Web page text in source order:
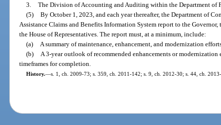
3. The Division of Accounting and Auditing within the Department of
(5) By October 1, 2023, and each year thereafter, the Department of
Assistance Claims and Benefits Information System report to the Governor,
the House of Representatives. The report must, at a minimum, include:
(a)
A summary of maintenance, enhancement, and modernization
(b)
A 3-year outlook of recommended enhancements or
timeframes for completion.
History.—s. 1, ch. 2009-73; s. 359, ch. 2011-142; s. 9, ch. 2012-30; s. 44, ch.